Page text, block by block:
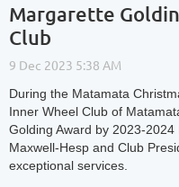
Margarette
Club
During the Matamata
Inner Wheel Club of
Golding Award by 2023-
Maxwell-Hesp and Club
exceptional services.